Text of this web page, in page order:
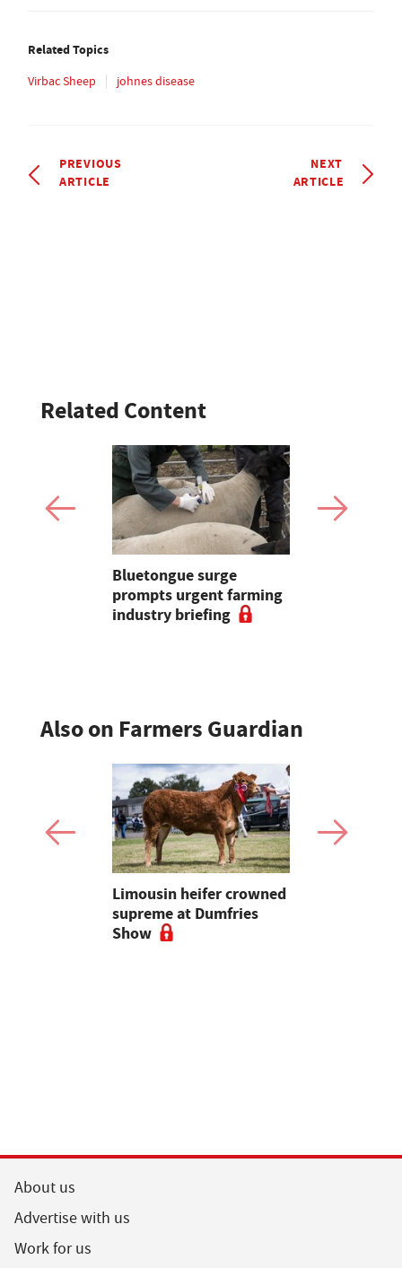
Related Topics
Virbac Sheep johnes disease
PREVIOUS
ARTICLE
NEXT
ARTICLE
Related Content
Bluetongue surge
prompts urgent farming
industry briefing
Also on Farmers Guardian
Limousin heifer crowned
supreme at Dumfries
Show
About us
Advertise with us
Work for us